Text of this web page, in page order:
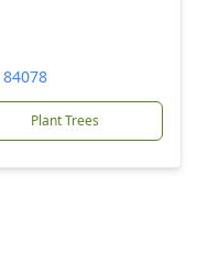
Plant Trees